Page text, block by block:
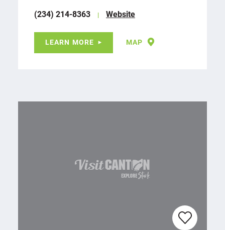
(234) 214-8363
Website
LEARN MORE MAP